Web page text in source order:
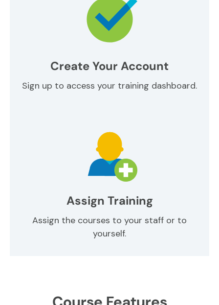
Create Your Account
Sign up to access your training dashboard.
Assign Training
Assign the courses to your staff or to
yourself.